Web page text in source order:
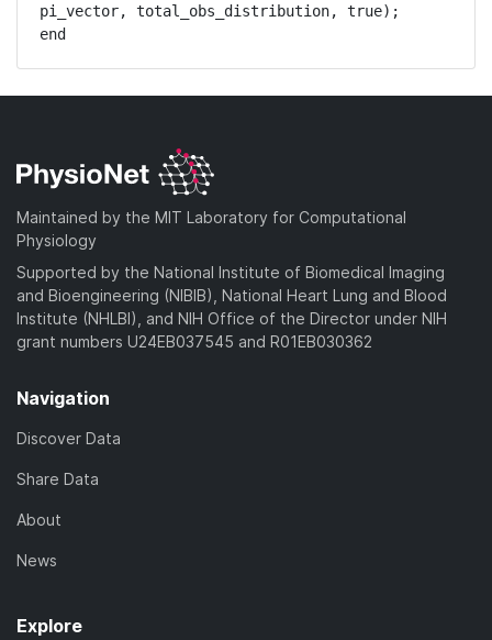
pi_vector, total_obs_distribution, true);
Maintained by the MIT Laboratory for Computational
Physiology
Supported by the National Institute of Biomedical Imaging
and Bioengineering (NIBIB), National Heart Lung and Blood
Institute (NHLBI), and NIH Office of the Director under NIH
grant numbers U24EB037545 and R01EB030362
Navigation
Discover Data
Share Data
About
News
Explore